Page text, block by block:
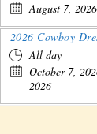
August 7,
All day
October 7,
2026